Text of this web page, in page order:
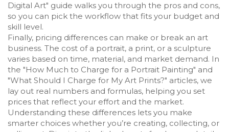
Digital Art" guide walks you through the pros and cons,
so you can pick the workflow that fits your budget and
skill level.
Finally, pricing differences can make or break an art
business. The cost of a portrait, a print, or a sculpture
varies based on time, material, and market demand. In
the "How Much to Charge for a Portrait Painting" and
"What Should I Charge for My Art Prints?" articles, we
lay out real numbers and formulas, helping you set
prices that reflect your effort and the market.
Understanding these differences lets you make
smarter choices whether you’re creating, collecting, or